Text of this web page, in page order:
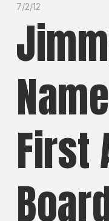
7/2/12
First